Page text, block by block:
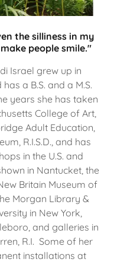
the silliness in my
people smile."
Israel grew up in
a B.S. and a M.S.
years she has taken
College of Art,
Adult Education,
R.I.S.D., and has
in the U.S. and
in Nantucket, the
Britain Museum of
Morgan Library &
in New York,
and galleries in
R.I. Some of her
installations at